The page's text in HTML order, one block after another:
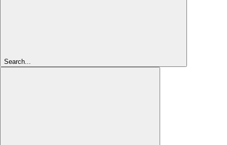
Search...